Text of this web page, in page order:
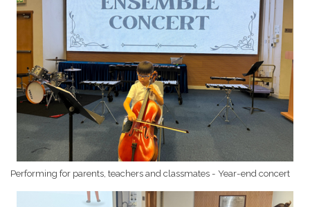
Performing for parents, teachers and classmates - Year-end concert